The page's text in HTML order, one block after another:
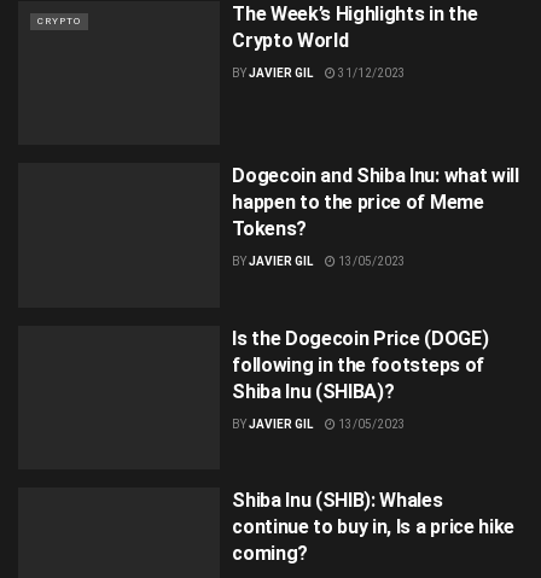
CRYPTO
The Week’s Highlights in the
Crypto World
BYJAVIER GIL 31/12/2023
Dogecoin and Shiba Inu: what will
happen to the price of Meme
Tokens?
BYJAVIER GIL 13/05/2023
Is the Dogecoin Price (DOGE)
following in the footsteps of
Shiba Inu (SHIBA)?
BYJAVIER GIL 13/05/2023
Shiba Inu (SHIB): Whales
continue to buy in, Is a price hike
coming?